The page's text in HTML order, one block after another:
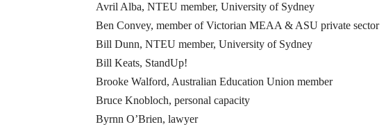
Avril Alba, NTEU member, University of Sydney
Ben Convey, member of Victorian MEAA & ASU private sector
Bill Dunn, NTEU member, University of Sydney
Bill Keats, StandUp!
Brooke Walford, Australian Education Union member
Bruce Knobloch, personal capacity
Byrnn O’Brien, lawyer